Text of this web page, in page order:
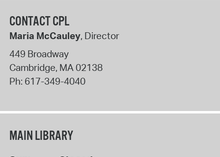
CONTACT CPL
Maria McCauley, Director
449 Broadway
Cambridge, MA02138
Ph: 617-349-4040
MAIN LIBRARY